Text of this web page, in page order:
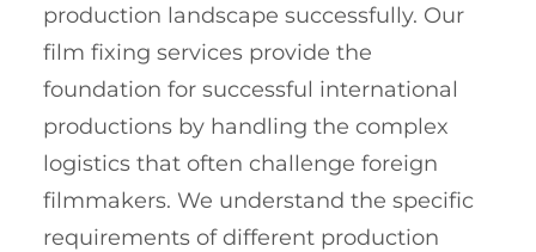
production landscape successfully. Our
film fixing services provide the
foundation for successful international
productions by handling the complex
logistics that often challenge foreign
filmmakers. We understand the specific
requirements of different production